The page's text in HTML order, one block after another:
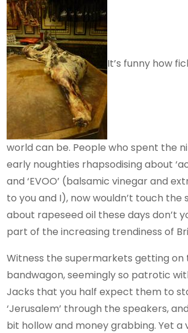
It’s funny how
world can be. People who spent the
early noughties rhapsodising about
and ‘EVOO’ (balsamic vinegar and
to you and I), now wouldn’t touch the
about rapeseed oil these days don’t
part of the increasing trendiness of
Witness the supermarkets getting on
bandwagon, seemingly so patrotic
Jacks that you half expect them to
‘Jerusalem’ through the speakers,
bit hollow and money grabbing. Yet a